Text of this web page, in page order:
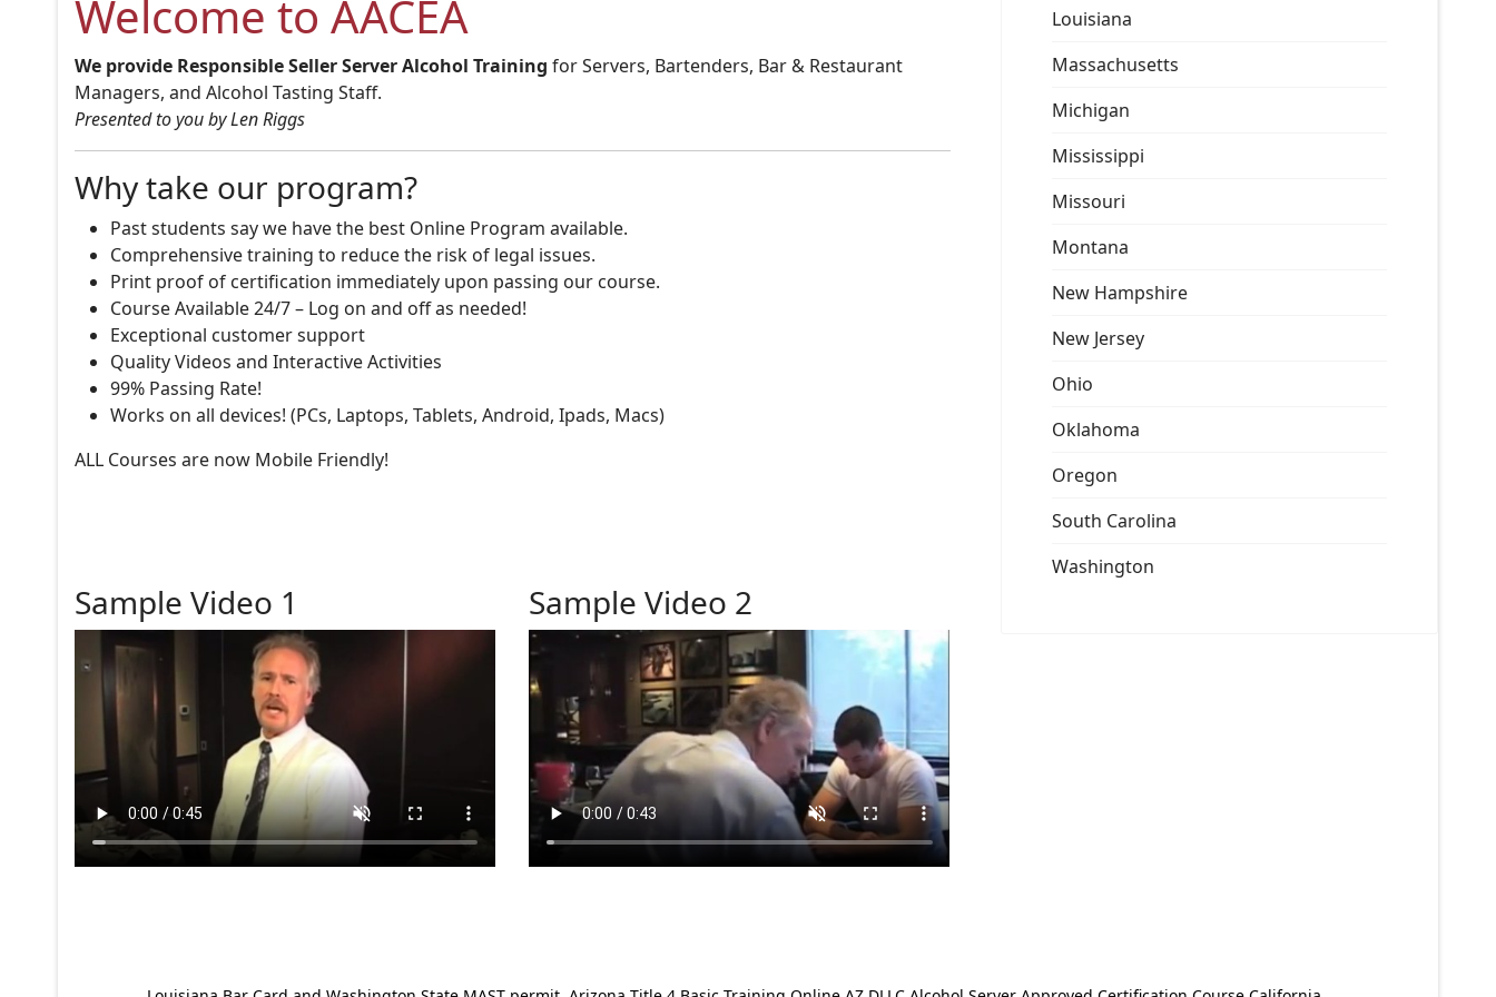
Welcome to AACEA
We provide Responsible Seller Server Alcohol Training for Servers, Bartenders, Bar & Restaurant
Managers, and Alcohol Tasting Staff.
Presented to you by Len Riggs
Why take our program?
Past students say we have the best Online Program available.
Comprehensive training to reduce the risk of legal issues.
Print proof of certification immediately upon passing our course.
Course Available 24/7 – Log on and off as needed!
Exceptional customer support
Quality Videos and Interactive Activities
99% Passing Rate!
Works on all devices! (PCs, Laptops, Tablets, Android, Ipads, Macs)
ALL Courses are now Mobile Friendly!
Sample Video 1 Sample Video 2
Louisiana
Massachusetts
Michigan
Mississippi
Missouri
Montana
New Hampshire
New Jersey
Ohio
Oklahoma
Oregon
South Carolina
Washington